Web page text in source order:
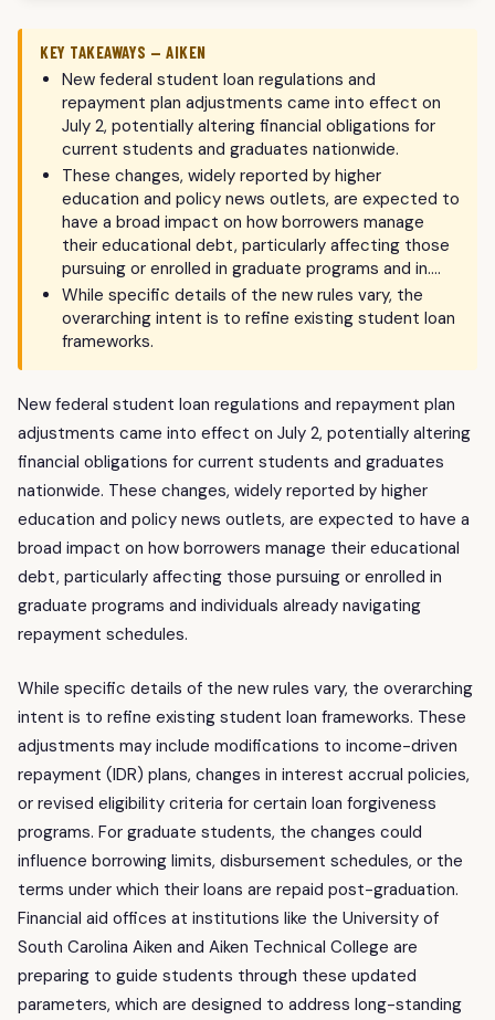
KEY TAKEAWAYS — AIKEN
New federal student loan regulations and
repayment plan adjustments came into effect on
July 2, potentially altering financial obligations for
current students and graduates nationwide.
These changes, widely reported by higher
education and policy news outlets, are expected to
have a broad impact on how borrowers manage
their educational debt, particularly affecting those
pursuing or enrolled in graduate programs and in….
While specific details of the new rules vary, the
overarching intent is to refine existing student loan
frameworks.
New federal student loan regulations and repayment plan
adjustments came into effect on July 2, potentially altering
financial obligations for current students and graduates
nationwide. These changes, widely reported by higher
education and policy news outlets, are expected to have a
broad impact on how borrowers manage their educational
debt, particularly affecting those pursuing or enrolled in
graduate programs and individuals already navigating
repayment schedules.
While specific details of the new rules vary, the overarching
intent is to refine existing student loan frameworks. These
adjustments may include modifications to income-driven
repayment (IDR) plans, changes in interest accrual policies,
or revised eligibility criteria for certain loan forgiveness
programs. For graduate students, the changes could
influence borrowing limits, disbursement schedules, or the
terms under which their loans are repaid post-graduation.
Financial aid offices at institutions like the University of
South Carolina Aiken and Aiken Technical College are
preparing to guide students through these updated
parameters, which are designed to address long-standing